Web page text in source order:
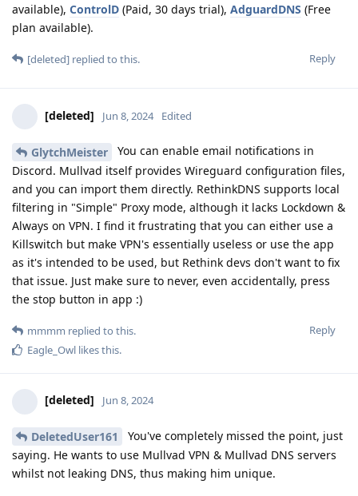
available), ControlD (Paid, 30 days trial), AdguardDNS (Free
plan available).
Reply
[deleted] replied to this.
[deleted] Jun 8, 2024 Edited
GlytchMeister
You can enable email notifications in
Discord. Mullvad itself provides Wireguard configuration files,
and you can import them directly. RethinkDNS supports local
filtering in "Simple" Proxy mode, although it lacks Lockdown &
Always on VPN. I find it frustrating that you can either use a
Killswitch but make VPN's essentially useless or use the app
as it's intended to be used, but Rethink devs don't want to fix
that issue. Just make sure to never, even accidentally, press
the stop button in app :)
Reply
mmmm replied to this.
Eagle_Owl likes this.
[deleted] Jun 8, 2024
DeletedUser161
You've completely missed the point, just
saying. He wants to use Mullvad VPN & Mullvad DNS servers
whilst not leaking DNS, thus making him unique.